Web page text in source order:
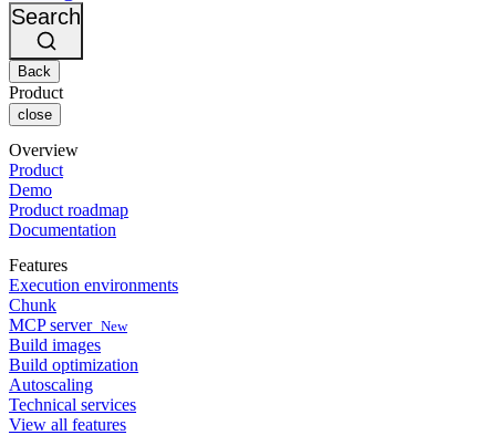
Bitbucket
AWS
GCP
Azure
Kubernetes
Security & compliance
Enterprise
SMB
Startup
Events
Discuss forum
Open source
CircleCI vs Jenkins
CircleCI vs Bitrise
About us
Careers
Partners
Search
Back
Product
close
Overview
Product
Demo
Product roadmap
Documentation
Features
Execution environments
Chunk
MCP server New
Build images
Build optimization
Autoscaling
Technical services
View all features